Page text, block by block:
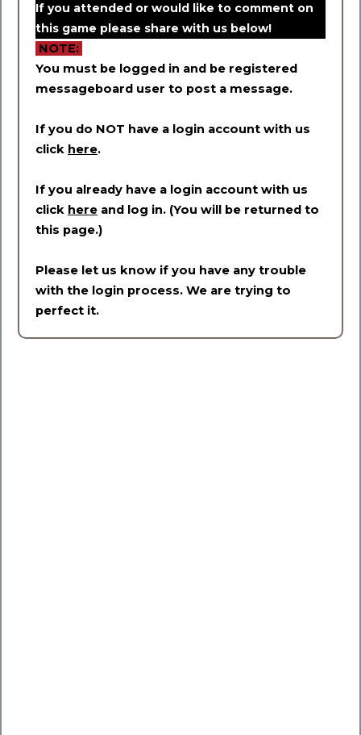
If you attended or would like to comment on
this game please share with us below!
NOTE:
You must be logged in and be registered
messageboard user to post a message.
If you do NOT have a login account with us
click here.
If you already have a login account with us
click here and log in. (You will be returned to
this page.)
Please let us know if you have any trouble
with the login process. We are trying to
perfect it.